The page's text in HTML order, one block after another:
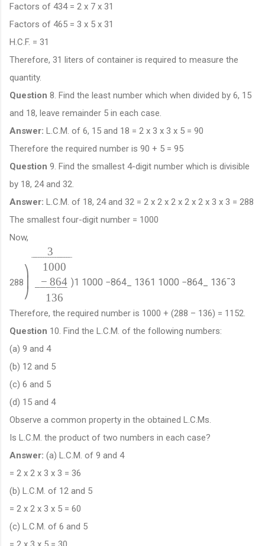
Factors of 434 = 2 x 7 x 31
Factors of 465 = 3 x 5 x 31
H.C.F. = 31
Therefore, 31 liters of container is required to measure the
quantity.
Question 8. Find the least number which when divided by 6, 15
and 18, leave remainder 5 in each case.
Answer: L.C.M. of 6, 15 and 18 = 2 x 3 x 3 x 5 = 90
Therefore the required number is 90 + 5 = 95
Question 9. Find the smallest 4-digit number which is divisible
by 18, 24 and 32.
Answer: L.C.M. of 18, 24 and 32 = 2 x 2 x 2 x 2 x 2 x 3 x 3 = 288
The smallest four-digit number = 1000
Now,
288
⎞
⎠
1000
− 864
− −
−−−−
136
¯¯ ¯¯¯¯¯ ¯¯¯
3
)1 1000 −864 1361 1000 −864 136¯3
Therefore, the required number is 1000 + (288 – 136) = 1152.
Question 10. Find the L.C.M. of the following numbers:
(a) 9 and 4
(b) 12 and 5
(c) 6 and 5
(d) 15 and 4
Observe a common property in the obtained L.C.Ms.
Is L.C.M. the product of two numbers in each case?
Answer: (a) L.C.M. of 9 and 4
= 2 x 2 x 3 x 3 = 36
(b) L.C.M. of 12 and 5
= 2 x 2 x 3 x 5 = 60
(c) L.C.M. of 6 and 5